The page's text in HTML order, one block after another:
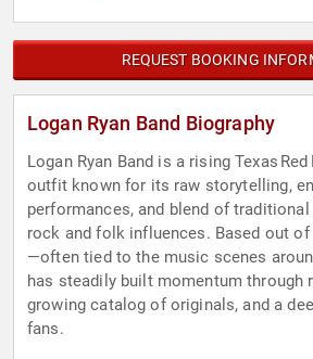
REQUEST BOOKING
Logan Ryan Band Biography
Logan Ryan Band is a rising Texas
outfit known for its raw storytelling,
performances, and blend of
rock and folk influences. Based out of
—often tied to the music scenes
has steadily built momentum through
growing catalog of originals, and a
fans.